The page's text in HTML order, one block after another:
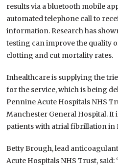
results via a bluetooth mobile
automated telephone call to
information. Research has
testing can improve the quality
clotting and cut mortality rates.
Inhealthcare is supplying the
for the service, which is being
Pennine Acute Hospitals NHS
Manchester General Hospital. It
patients with atrial fibrillation in
Betty Brough, lead
Acute Hospitals NHS Trust, said: